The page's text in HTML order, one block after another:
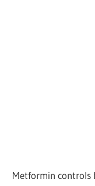
Metformin controls